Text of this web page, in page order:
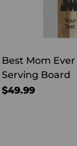
Best Mom
Serving Board
$49.99